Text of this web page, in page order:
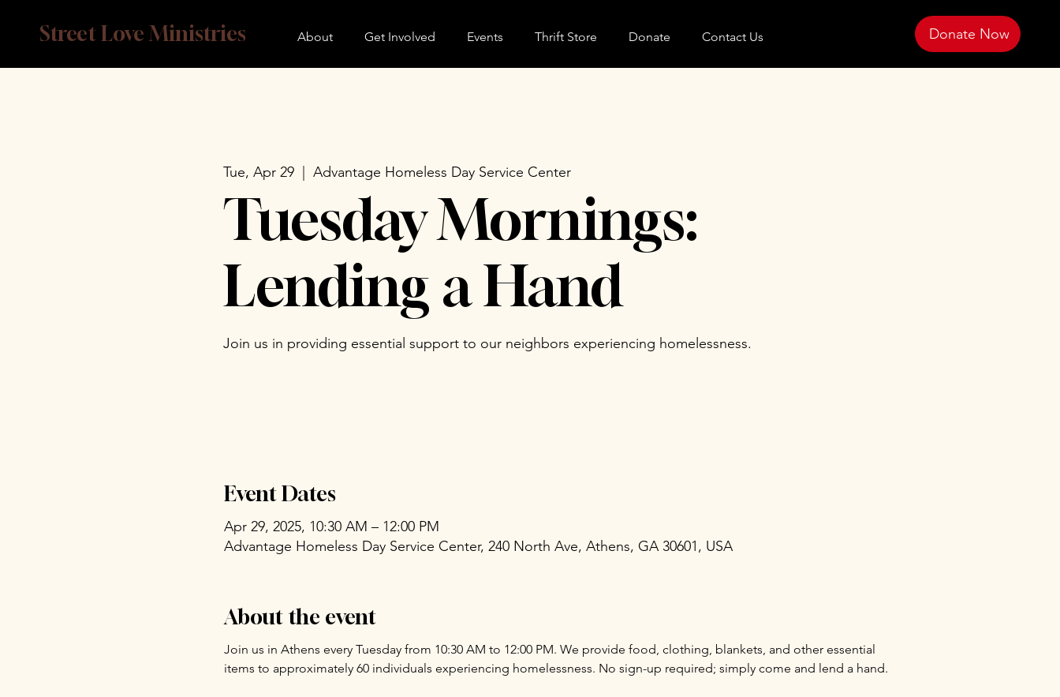
About Get Involved Events Thrift Store Donate Contact Us
Street Love Ministries Donate Now
Tue, Apr 29
  |
Advantage Homeless Day Service Center
Tuesday Mornings:
Lending a Hand
Join us in providing essential support to our neighbors experiencing homelessness.
Event Dates
Apr 29, 2025, 10:30 AM – 12:00 PM
Advantage Homeless Day Service Center, 240 North Ave, Athens, GA 30601, USA
About the event
Join us in Athens every Tuesday from 10:30 AM to 12:00 PM. We provide food, clothing, blankets, and other essential
items to approximately 60 individuals experiencing homelessness. No sign-up required; simply come and lend a hand.